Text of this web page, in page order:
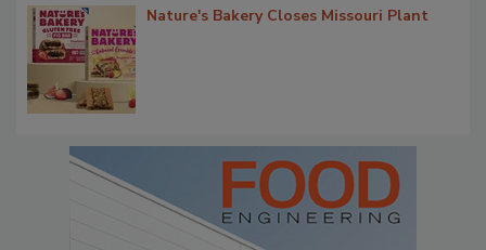
Nature's Bakery Closes Missouri Plant